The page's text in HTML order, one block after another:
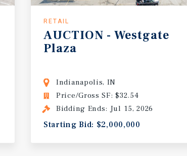
RETAIL
AUCTION - Westgate
Plaza
Indianapolis, IN
Price/Gross SF: $32.54
Bidding Ends: Jul 15, 2026
Starting Bid: $2,000,000